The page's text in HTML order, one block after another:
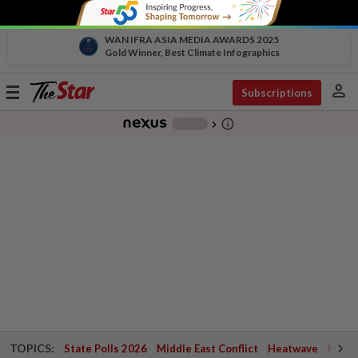
WAN IFRA ASIA MEDIA AWARDS 2025
Gold Winner, Best Climate Infographics
Toggle
Subscriptions person
chevron_right info_outline
TOPICS: State Polls 2026 Middle East Conflict Heatwave